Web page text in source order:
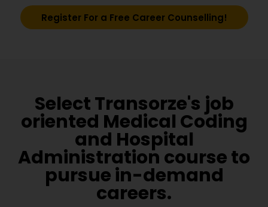
Register For a Free Career Counselling!
Select Transorze's job
oriented Medical Coding
and Hospital
Administration course to
pursue in-demand
careers.